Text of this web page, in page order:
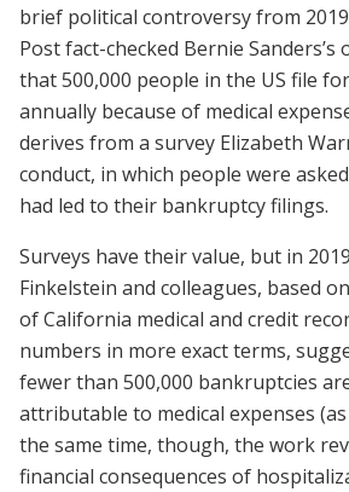
brief political controversy from
Post fact-checked Bernie
that 500,000 people in the US file
annually because of medical
derives from a survey Elizabeth
conduct, in which people were
had led to their bankruptcy filings.
Surveys have their value, but in
Finkelstein and colleagues, based
of California medical and credit
numbers in more exact terms,
fewer than 500,000 bankruptcies
attributable to medical expenses
the same time, though, the work
financial consequences of